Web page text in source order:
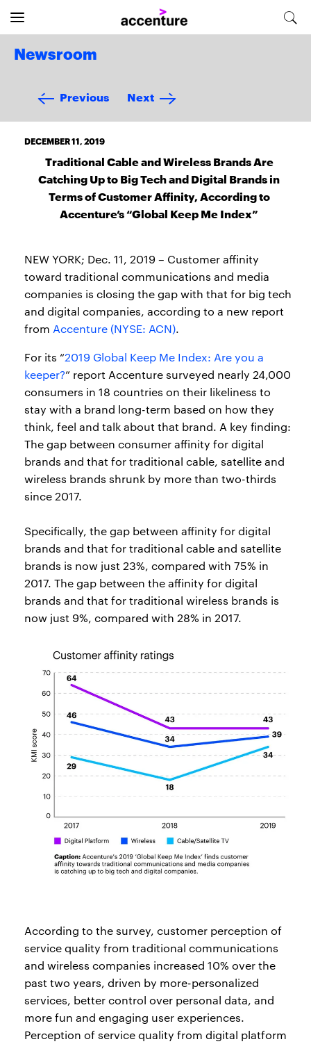
Newsroom
Previous Next
DECEMBER 11, 2019
Traditional Cable and Wireless Brands Are
Catching Up to Big Tech and Digital Brands in
Terms of Customer Affinity, According to
Accenture’s “Global Keep Me Index”
NEW YORK; Dec. 11, 2019 – Customer affinity
toward traditional communications and media
companies is closing the gap with that for big tech
and digital companies, according to a new report
from Accenture (NYSE: ACN).
For its “2019 Global Keep Me Index: Are you a
keeper?” report Accenture surveyed nearly 24,000
consumers in 18 countries on their likeliness to
stay with a brand long-term based on how they
think, feel and talk about that brand. A key finding:
The gap between consumer affinity for digital
brands and that for traditional cable, satellite and
wireless brands shrunk by more than two-thirds
since 2017.
Specifically, the gap between affinity for digital
brands and that for traditional cable and satellite
brands is now just 23%, compared with 75% in
2017. The gap between the affinity for digital
brands and that for traditional wireless brands is
now just 9%, compared with 28% in 2017.
According to the survey, customer perception of
service quality from traditional communications
and wireless companies increased 10% over the
past two years, driven by more-personalized
services, better control over personal data, and
more fun and engaging user experiences.
Perception of service quality from digital platform